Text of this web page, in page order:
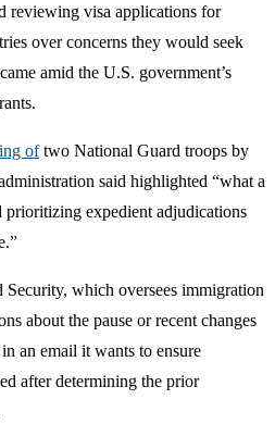
reviewing visa applications for
over concerns they would seek
amid the U.S. government’s
oftwo National Guard troops by
said highlighted “what a
expedient adjudications
which oversees immigration
about the pause or recent changes
an email it wants to ensure
after determining the prior